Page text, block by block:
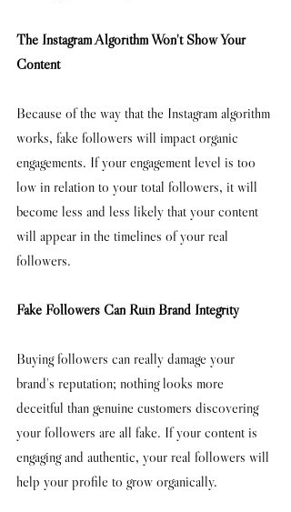
The Instagram Algorithm Won't Show Your
Content
Because of the way that the Instagram algorithm
works, fake followers will impact organic
engagements. If your engagement level is too
low in relation to your total followers, it will
become less and less likely that your content
will appear in the timelines of your real
followers.
Fake Followers Can Ruin Brand Integrity
Buying followers can really damage your
brand's reputation; nothing looks more
deceitful than genuine customers discovering
your followers are all fake. If your content is
engaging and authentic, your real followers will
help your profile to grow organically.